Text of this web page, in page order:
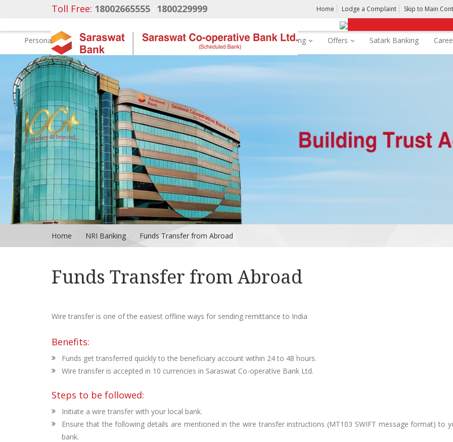
Toll Free: 18002665555 1800229999 Home Lodge a Complaint Skip to Main
Personal Business Banking NRI Banking Cards Digital Banking Offers Satark Banking
Home NRI Banking Funds Transfer from Abroad
Funds Transfer from Abroad
Wire transfer is one of the easiest offline ways for sending remittance to India
Benefits:
Funds get transferred quickly to the beneficiary account within 24 to 48 hours.
Wire transfer is accepted in 10 currencies in Saraswat Co-operative Bank Ltd.
Steps to be followed:
Initiate a wire transfer with your local bank.
Ensure that the following details are mentioned in the wire transfer instructions (MT103 SWIFT message format) to
bank.